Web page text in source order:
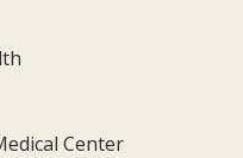
Center